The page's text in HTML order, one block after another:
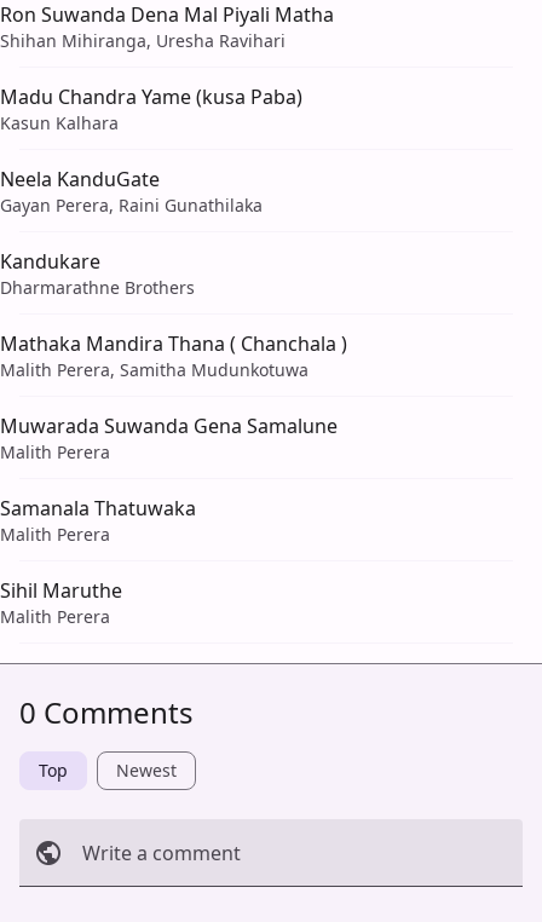
Ron Suwanda Dena Mal Piyali Matha
Shihan Mihiranga, Uresha Ravihari
Madu Chandra Yame (kusa Paba)
Kasun Kalhara
Neela KanduGate
Gayan Perera, Raini Gunathilaka
Kandukare
Dharmarathne Brothers
Mathaka Mandira Thana ( Chanchala )
Malith Perera, Samitha Mudunkotuwa
Muwarada Suwanda Gena Samalune
Malith Perera
Samanala Thatuwaka
Malith Perera
Sihil Maruthe
Malith Perera
0 Comments
Top Newest
Write a comment